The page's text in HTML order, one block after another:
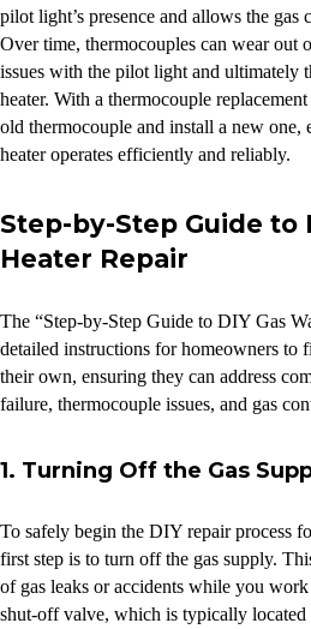
pilot light’s presence and allows the gas
Over time, thermocouples can wear out
issues with the pilot light and ultimately
heater. With a thermocouple
old thermocouple and install a new one,
heater operates efficiently and reliably.
Step-by-Step Guide to
Heater Repair
The “Step-by-Step Guide to DIY Gas
detailed instructions for homeowners to
their own, ensuring they can address
failure, thermocouple issues, and gas
1. Turning Off the Gas
To safely begin the DIY repair process
first step is to turn off the gas supply.
of gas leaks or accidents while you
shut-off valve, which is typically located